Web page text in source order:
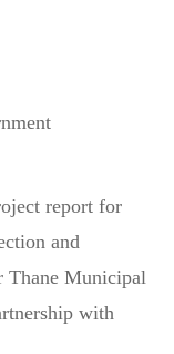
report for
and
Thane Municipal
with